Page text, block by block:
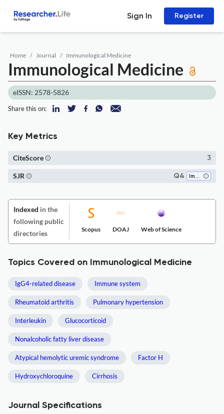
Sign In Register
Home Journal Immunological Medicine
Immunological Medicine
eISSN: 2578-5826
Share this on:
Key Metrics
3
CiteScore
Q4 Immunology
SJR
Indexed in the
following public
directories
Scopus DOAJ Web of Science
Topics Covered on Immunological Medicine
IgG4-related disease Immune system
Rheumatoid arthritis Pulmonary hypertension
Interleukin Glucocorticoid
Nonalcoholic fatty liver disease
Atypical hemolytic uremic syndrome Factor H
Hydroxychloroquine Cirrhosis
Journal Specifications